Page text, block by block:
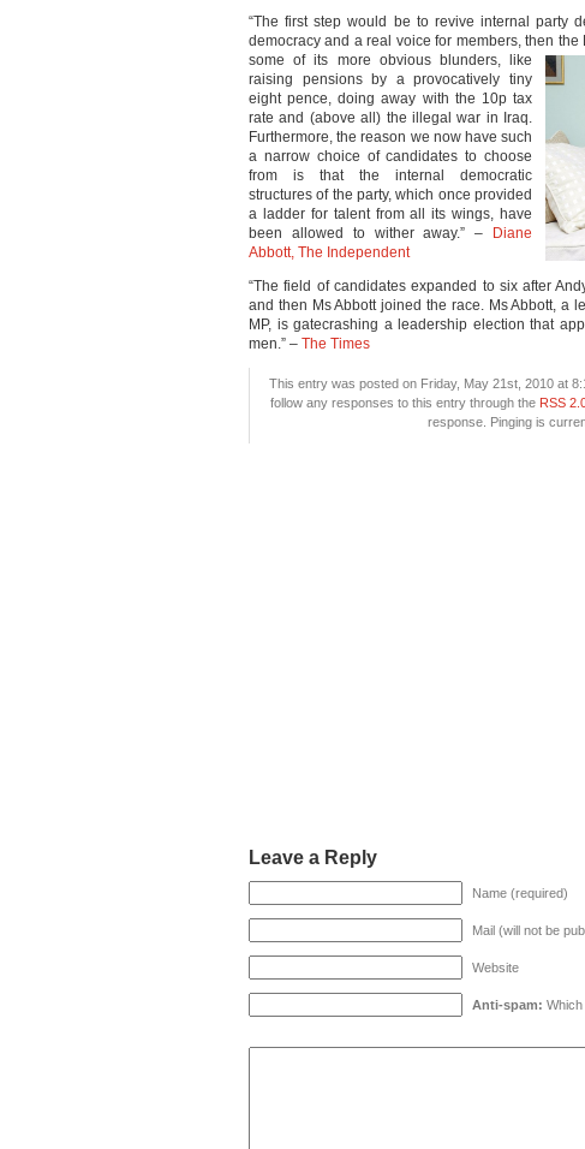
“The first step would be to revive internal party
democracy and a real voice for members, then the
some of its more obvious blunders, like
raising pensions by a provocatively tiny
eight pence, doing away with the 10p tax
rate and (above all) the illegal war in Iraq.
Furthermore, the reason we now have such
a narrow choice of candidates to choose
from is that the internal democratic
structures of the party, which once provided
a ladder for talent from all its wings, have
been allowed to wither away.” –
Diane
Abbott, The Independent
“The field of candidates expanded to six after
and then Ms Abbott joined the race. Ms Abbott, a
MP, is gatecrashing a leadership election that
men.” – The Times
This entry was posted on Friday, May 21st, 2010 at
follow any responses to this entry through the RSS
response. Pinging is
Leave a Reply
Name (required)
Mail (will not be
Website
Anti-spam: